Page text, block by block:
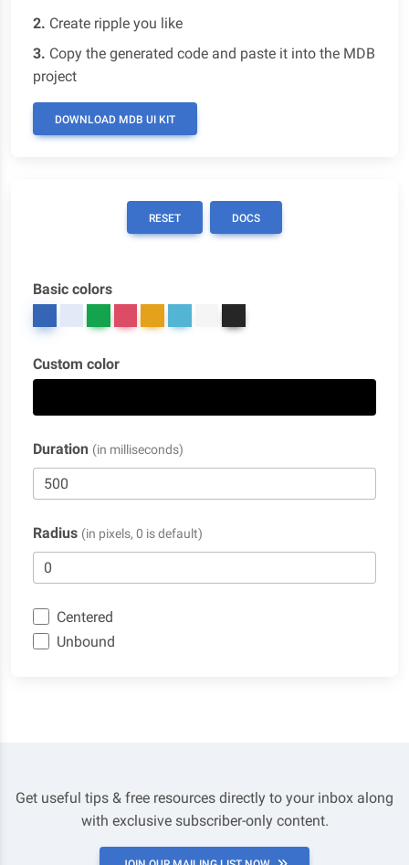
2. Create ripple you like
3. Copy the generated code and paste it into the MDB
project
DOWNLOAD MDB UI KIT
RESET DOCS
Basic colors
Custom color
Duration (in milliseconds)
Radius (in pixels, 0 is default)
Centered
Unbound
Get useful tips & free resources directly to your inbox along
with exclusive subscriber-only content.